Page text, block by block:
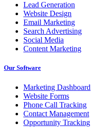
Lead Generation
Website Design
Email Marketing
Search Advertising
Social Media
Content Marketing
Our Software
Marketing Dashboard
Website Forms
Phone Call Tracking
Contact Management
Opportunity Tracking